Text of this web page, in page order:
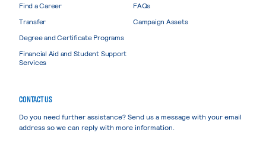
Find a Career
Transfer
Degree and Certificate Programs
Financial Aid and Student Support
Services
FAQs
Campaign Assets
CONTACT US
Do you need further assistance? Send us a message with your email
address so we can reply with more information.